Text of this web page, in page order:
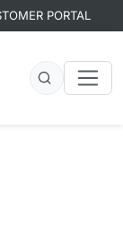
PORTAL